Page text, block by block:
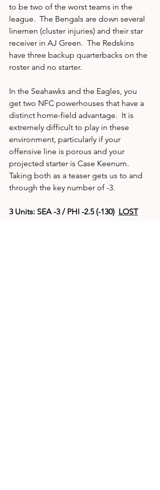
to be two of the worst teams in the
league.  The Bengals are down several
linemen (cluster injuries) and their star
receiver in AJ Green.  The Redskins
have three backup quarterbacks on the
roster and no starter.
In the Seahawks and the Eagles, you
get two NFC powerhouses that have a
distinct home-field advantage.  It is
extremely difficult to play in these
environment, particularly if your
offensive line is porous and your
projected starter is Case Keenum.
Taking both as a teaser gets us to and
through the key number of -3.
3 Units: SEA -3 / PHI -2.5 (-130) LOST